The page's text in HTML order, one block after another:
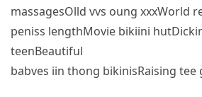
massagesOlld vvs oung xxxWorld
peniss lengthMovie bikiini
teenBeautiful
babves iin thong bikinisRaising tee